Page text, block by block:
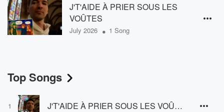
J'T'AIDE À PRIER SOUS LES
VOÛTES
July 2026 • 1 Song
Top Songs
1 J'T'AIDE À PRIER SOUS LES VOÛTES